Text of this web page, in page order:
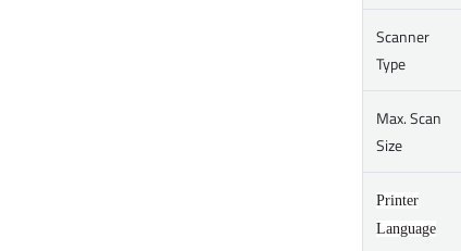
Scanner
Type
Max. Scan
Size
Printer
Language